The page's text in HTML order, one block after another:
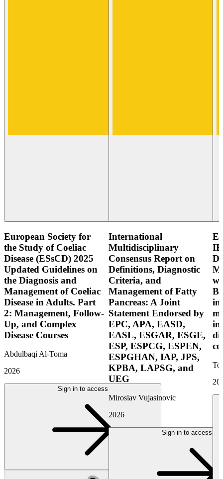
European Society for
the Study of Coeliac
Disease (ESsCD) 2025
Updated Guidelines on
the Diagnosis and
Management of Coeliac
Disease in Adults. Part
2: Management, Follow-
Up, and Complex
Disease Courses
Abdulbaqi Al-Toma
2026
Sign in to access
International
Multidisciplinary
Consensus Report on
Definitions, Diagnostic
Criteria, and
Management of Fatty
Pancreas: A Joint
Statement Endorsed by
EPC, APA, EASD,
EASL, ESGAR, ESGE,
ESP, ESPCG, ESPEN,
ESPGHAN, IAP, JPS,
KPBA, LAPSG, and
UEG
Miroslav Vujasinovic
2026
Sign in to access